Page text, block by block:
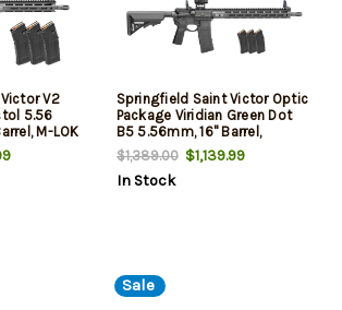
V2
5.56
M-LOK
Tactical
23 Grip
Springfield Saint Victor Optic
Package Viridian Green Dot
B5 5.56mm, 16" Barrel,
Viridian Green Dot, Low-Profile
Manual Flip-Up Sights, Black,
4x30rd Mags
$1,389.00$1,139.99
In Stock
Sale